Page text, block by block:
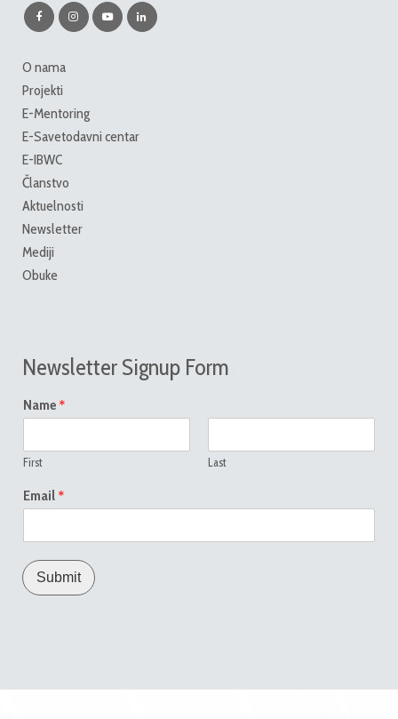
O nama
Projekti
E-Mentoring
E-Savetodavni centar
E-IBWC
Članstvo
Aktuelnosti
Newsletter
Mediji
Obuke
Newsletter Signup Form
Name *
First Last
Email *
Submit